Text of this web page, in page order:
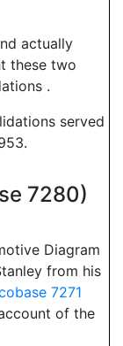
actually
these two
.
served
7280)
Diagram
from his
7271
of the